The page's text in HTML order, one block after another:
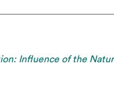
Influence of the